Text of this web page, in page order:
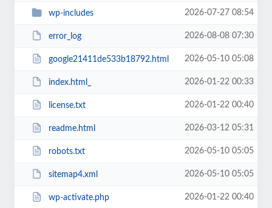
wp-includes 2026-07-27 08:54
error_log 2026-08-08 07:30
google21411de533b18792.html 2026-05-10 05:08
index.html_ 2026-01-22 00:33
license.txt 2026-01-22 00:40
readme.html 2026-03-12 05:31
robots.txt 2026-05-10 05:05
sitemap4.xml 2026-05-10 05:05
wp-activate.php 2026-01-22 00:40